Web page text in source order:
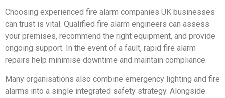
Choosing experienced fire alarm companies UK businesses
can trust is vital. Qualified fire alarm engineers can assess
your premises, recommend the right equipment, and provide
ongoing support. In the event of a fault, rapid fire alarm
repairs help minimise downtime and maintain compliance.
Many organisations also combine emergency lighting and fire
alarms into a single integrated safety strategy. Alongside